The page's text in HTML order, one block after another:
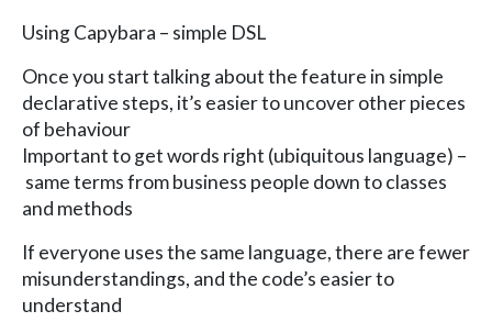
Using Capybara – simple DSL
Once you start talking about the feature in simple
declarative steps, it’s easier to uncover other pieces
of behaviour
Important to get words right (ubiquitous language) –
same terms from business people down to classes
and methods
If everyone uses the same language, there are fewer
misunderstandings, and the code’s easier to
understand